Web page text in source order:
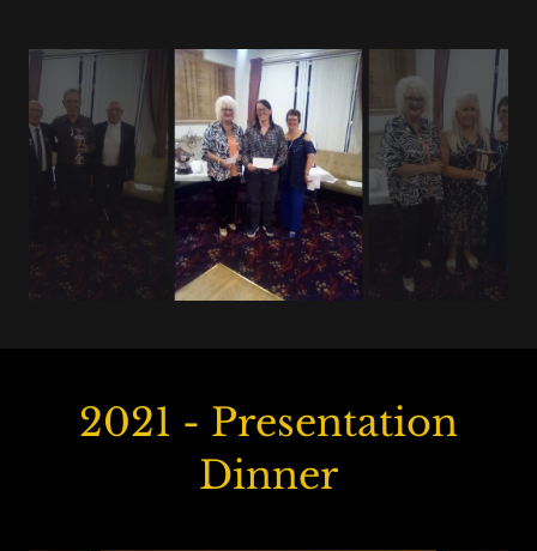
2021 - Presentation
Dinner